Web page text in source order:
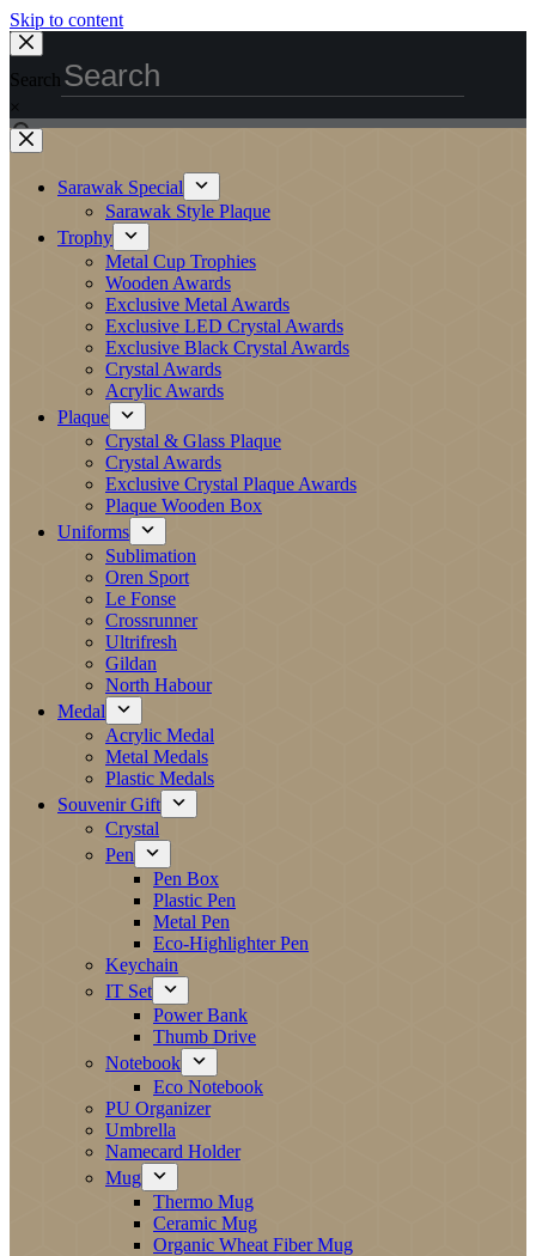
Skip to content
Search
×
Sarawak Special
Sarawak Style Plaque
Trophy
Metal Cup Trophies
Wooden Awards
Exclusive Metal Awards
Exclusive LED Crystal Awards
Exclusive Black Crystal Awards
Crystal Awards
Acrylic Awards
Plaque
Crystal & Glass Plaque
Crystal Awards
Exclusive Crystal Plaque Awards
Plaque Wooden Box
Uniforms
Sublimation
Oren Sport
Le Fonse
Crossrunner
Ultrifresh
Gildan
North Habour
Medal
Acrylic Medal
Metal Medals
Plastic Medals
Souvenir Gift
Crystal
Pen
Pen Box
Plastic Pen
Metal Pen
Eco-Highlighter Pen
Keychain
IT Set
Power Bank
Thumb Drive
Notebook
Eco Notebook
PU Organizer
Umbrella
Namecard Holder
Mug
Thermo Mug
Ceramic Mug
Organic Wheat Fiber Mug